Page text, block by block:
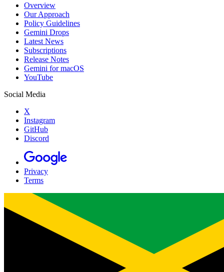
Overview
Our Approach
Policy Guidelines
Gemini Drops
Latest News
Subscriptions
Release Notes
Gemini for macOS
YouTube
Social Media
X
Instagram
GitHub
Discord
Privacy
Terms